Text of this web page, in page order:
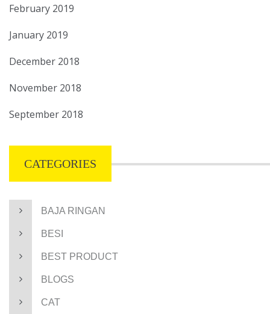
February 2019
January 2019
December 2018
November 2018
September 2018
CATEGORIES
BAJA RINGAN
BESI
BEST PRODUCT
BLOGS
CAT